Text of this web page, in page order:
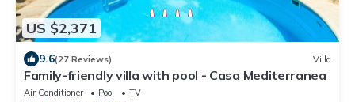
US $2,371
9.6(27 Reviews) Villa
Family-friendly villa with pool - Casa Mediterranea
Air Conditioner Pool
TV